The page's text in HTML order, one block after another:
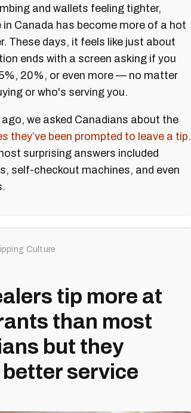
and wallets feeling tighter,
in Canada has become more of a hot
These days, it feels like just about
ends with a screen asking if you
20%, or even more — no matter
or who's serving you.
we asked Canadians about the
they’ve been prompted to leave a tip.
surprising answers included
self-checkout machines, and even
Culture
tip more at
than most
but they
service